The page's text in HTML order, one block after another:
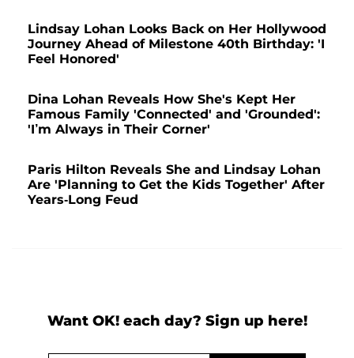
Lindsay Lohan Looks Back on Her Hollywood
Journey Ahead of Milestone 40th Birthday: 'I
Feel Honored'
Dina Lohan Reveals How She's Kept Her
Famous Family 'Connected' and 'Grounded':
'I’m Always in Their Corner'
Paris Hilton Reveals She and Lindsay Lohan
Are 'Planning to Get the Kids Together' After
Years-Long Feud
Want OK! each day? Sign up here!